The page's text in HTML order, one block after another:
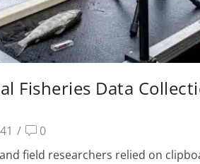
Fisheries Data
/
0
field researchers relied on